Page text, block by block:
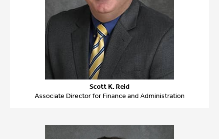
Scott K. Reid
Associate Director for Finance and Administration